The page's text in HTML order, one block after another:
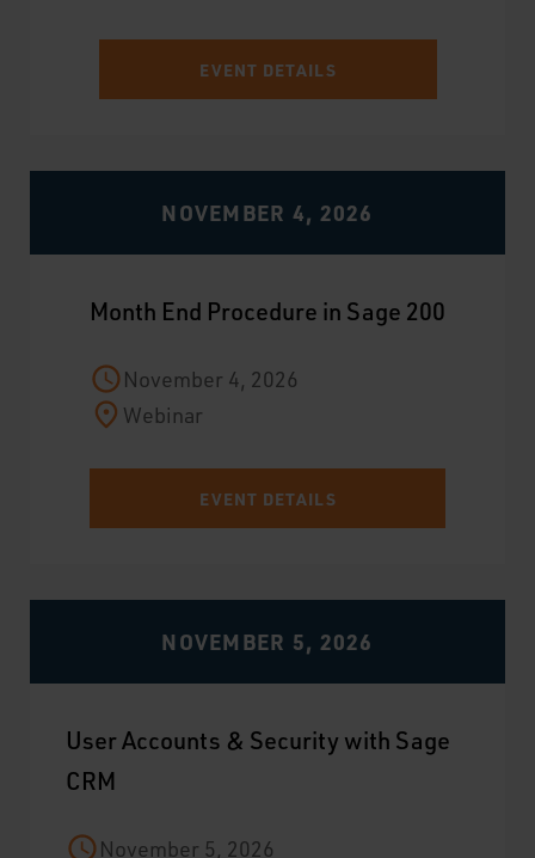
EVENT DETAILS
NOVEMBER 4, 2026
Month End Procedure in Sage 200
November 4, 2026
Webinar
EVENT DETAILS
NOVEMBER 5, 2026
User Accounts & Security with Sage
CRM
November 5, 2026